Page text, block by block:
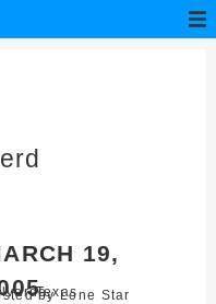
19,
Texas
by Lone Star